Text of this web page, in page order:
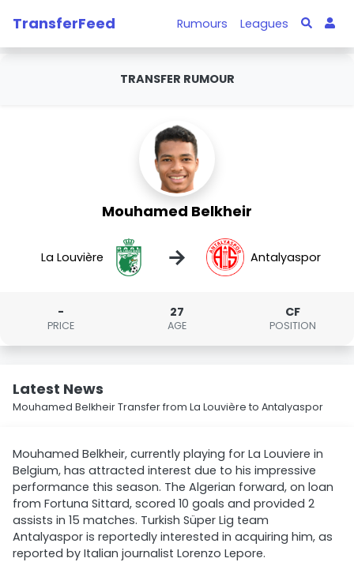
TransferFeed Rumours Leagues
TRANSFER RUMOUR
Mouhamed Belkheir
La Louvière → Antalyaspor
-
PRICE
27
AGE
CF
POSITION
Latest News
Mouhamed Belkheir Transfer from La Louvière to Antalyaspor
Mouhamed Belkheir, currently playing for La Louviere in
Belgium, has attracted interest due to his impressive
performance this season. The Algerian forward, on loan
from Fortuna Sittard, scored 10 goals and provided 2
assists in 15 matches. Turkish Süper Lig team
Antalyaspor is reportedly interested in acquiring him, as
reported by Italian journalist Lorenzo Lepore.